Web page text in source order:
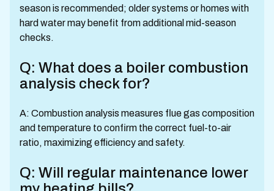
season is recommended; older systems or homes with
hard water may benefit from additional mid-season
checks.
Q: What does a boiler combustion
analysis check for?
A: Combustion analysis measures flue gas composition
and temperature to confirm the correct fuel-to-air
ratio, maximizing efficiency and safety.
Q: Will regular maintenance lower